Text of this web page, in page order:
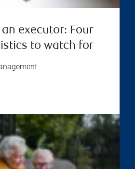
executor: Four
to watch for